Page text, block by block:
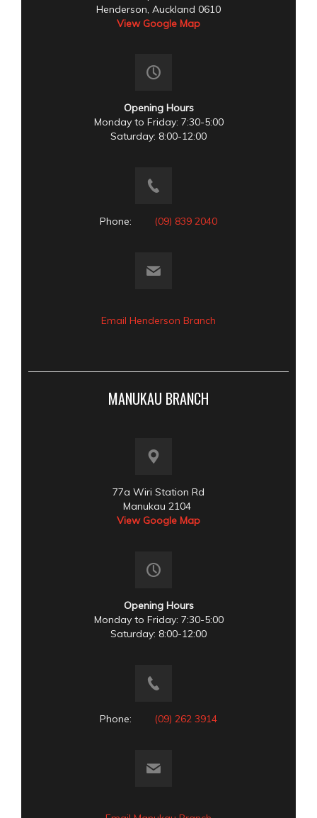
Henderson, Auckland 0610
View Google Map
Opening Hours
Monday to Friday: 7:30-5:00
Saturday: 8:00-12:00
Phone: (09) 839 2040
Email Henderson Branch
MANUKAU BRANCH
77a Wiri Station Rd
Manukau 2104
View Google Map
Opening Hours
Monday to Friday: 7:30-5:00
Saturday: 8:00-12:00
Phone: (09) 262 3914